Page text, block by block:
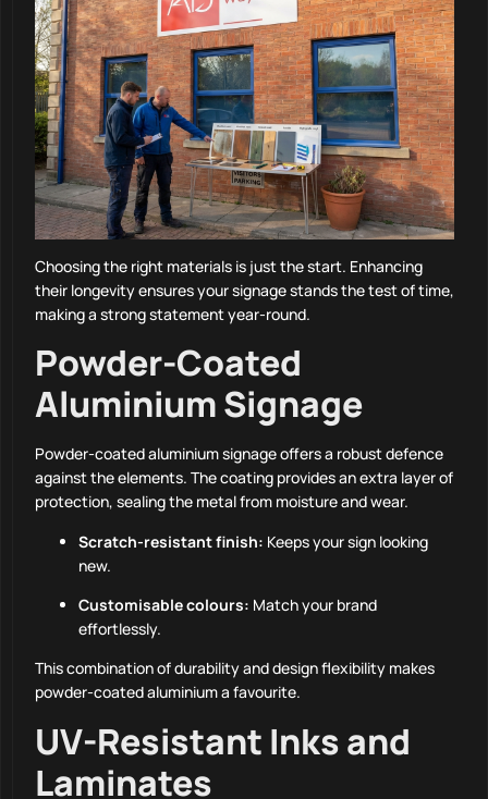
Choosing the right materials is just the start. Enhancing
their longevity ensures your signage stands the test of time,
making a strong statement year-round.
Powder-Coated
Aluminium Signage
Powder-coated aluminium signage offers a robust defence
against the elements. The coating provides an extra layer of
protection, sealing the metal from moisture and wear.
Scratch-resistant finish: Keeps your sign looking
new.
Customisable colours: Match your brand
effortlessly.
This combination of durability and design flexibility makes
powder-coated aluminium a favourite.
UV-Resistant Inks and
Laminates